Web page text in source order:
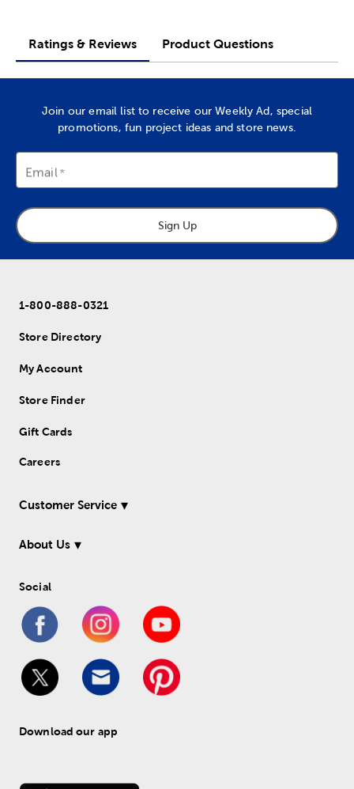
Ratings & Reviews Product Questions
Join our email list to receive our Weekly Ad, special
promotions, fun project ideas and store news.
Email
Sign Up
1-800-888-0321
Store Directory
My Account
Store Finder
Gift Cards
Careers
Customer Service
About Us
Social
Download our app